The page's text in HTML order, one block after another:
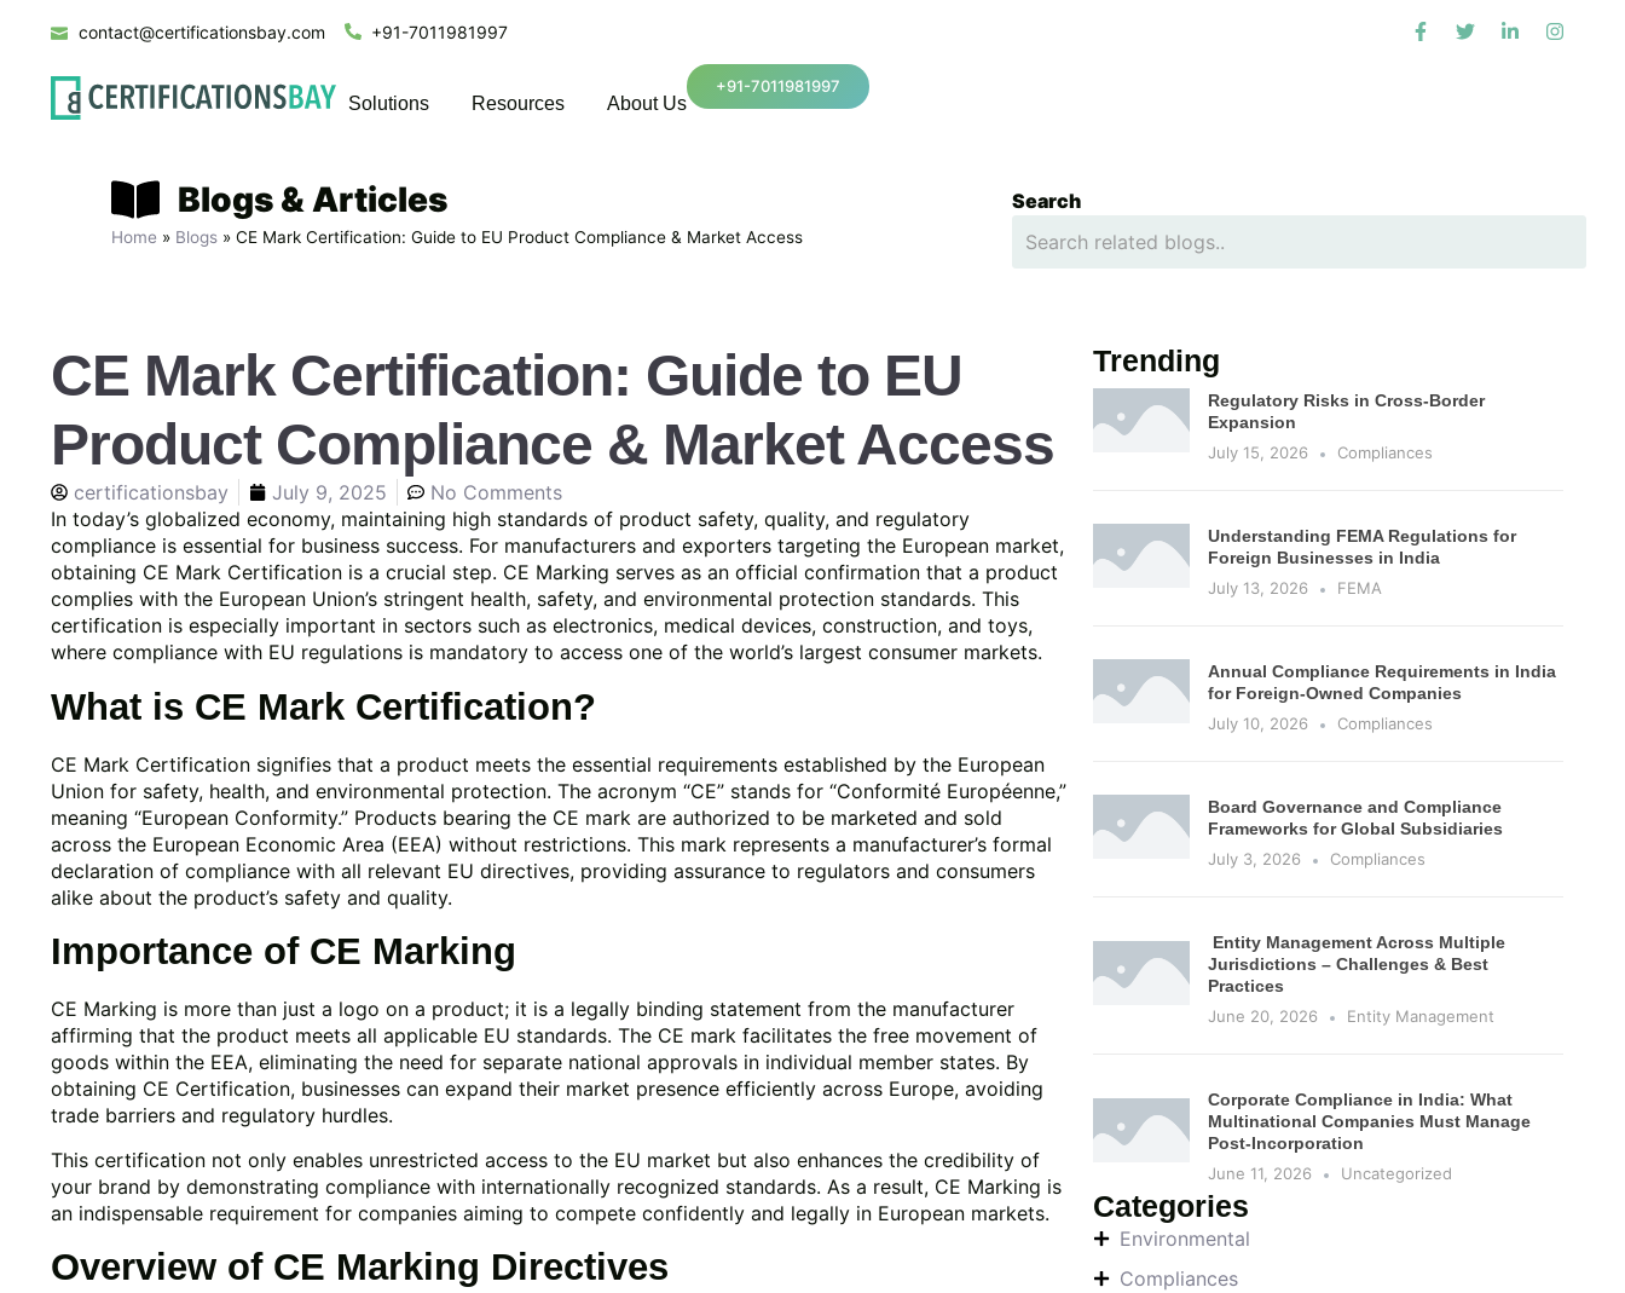
contact@certificationsbay.com +91-7011981997
Solutions Resources About Us
+91-7011981997
Blogs & Articles
Home » Blogs » CE Mark Certification: Guide to EU Product Compliance & Market Access
Search
CE Mark Certification: Guide to EU
Product Compliance & Market Access
certificationsbay July 9, 2025
No Comments
In today’s globalized economy, maintaining high standards of product safety, quality, and regulatory
compliance is essential for business success. For manufacturers and exporters targeting the European market,
obtaining CE Mark Certification is a crucial step. CE Marking serves as an official confirmation that a product
complies with the European Union’s stringent health, safety, and environmental protection standards. This
certification is especially important in sectors such as electronics, medical devices, construction, and toys,
where compliance with EU regulations is mandatory to access one of the world’s largest consumer markets.
What is CE Mark Certification?
CE Mark Certification signifies that a product meets the essential requirements established by the European
Union for safety, health, and environmental protection. The acronym “CE” stands for “Conformité Européenne,”
meaning “European Conformity.” Products bearing the CE mark are authorized to be marketed and sold
across the European Economic Area (EEA) without restrictions. This mark represents a manufacturer’s formal
declaration of compliance with all relevant EU directives, providing assurance to regulators and consumers
alike about the product’s safety and quality.
Importance of CE Marking
CE Marking is more than just a logo on a product; it is a legally binding statement from the manufacturer
affirming that the product meets all applicable EU standards. The CE mark facilitates the free movement of
goods within the EEA, eliminating the need for separate national approvals in individual member states. By
obtaining CE Certification, businesses can expand their market presence efficiently across Europe, avoiding
trade barriers and regulatory hurdles.
This certification not only enables unrestricted access to the EU market but also enhances the credibility of
your brand by demonstrating compliance with internationally recognized standards. As a result, CE Marking is
an indispensable requirement for companies aiming to compete confidently and legally in European markets.
Overview of CE Marking Directives
Trending
Regulatory Risks in Cross-Border
Expansion
July 15, 2026
Compliances
Understanding FEMA Regulations for
Foreign Businesses in India
July 13, 2026
FEMA
Annual Compliance Requirements in India
for Foreign-Owned Companies
July 10, 2026
Compliances
Board Governance and Compliance
Frameworks for Global Subsidiaries
July 3, 2026
Compliances
Entity Management Across Multiple
Jurisdictions – Challenges & Best
Practices
June 20, 2026
Entity Management
Corporate Compliance in India: What
Multinational Companies Must Manage
Post-Incorporation
June 11, 2026
Uncategorized
Categories
Environmental
Compliances